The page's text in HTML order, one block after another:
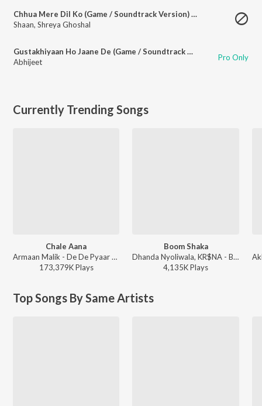
Chhua Mere Dil Ko (Game / Soundtrack Version) - 1
Shaan, Shreya Ghoshal
Gustakhiyaan Ho Jaane De (Game / Soundtrack Version)
Abhijeet
Pro Only
Currently Trending Songs
Chale Aana
Armaan Malik - De De Pyaar De
173,379KPlays
Boom Shaka
Dhanda Nyoliwala, KR$NA - Boom Shaka
4,135KPlays
Top Songs By Same Artists